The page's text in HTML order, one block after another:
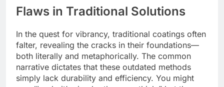
Flaws in Traditional Solutions
In the quest for vibrancy, traditional coatings often
falter, revealing the cracks in their foundations—
both literally and metaphorically. The common
narrative dictates that these outdated methods
simply lack durability and efficiency. You might